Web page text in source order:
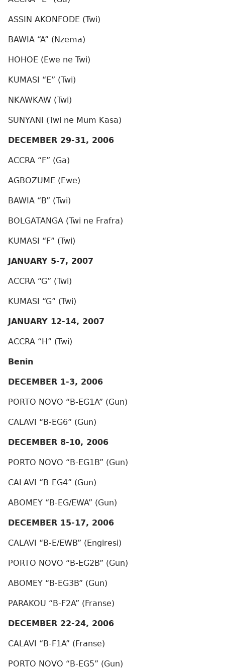
ASSIN AKONFODE (Twi)
BAWIA “A” (Nzema)
HOHOE (Ewe ne Twi)
KUMASI “E” (Twi)
NKAWKAW (Twi)
SUNYANI (Twi ne Mum Kasa)
DECEMBER 29-31, 2006
ACCRA “F” (Ga)
AGBOZUME (Ewe)
BAWIA “B” (Twi)
BOLGATANGA (Twi ne Frafra)
KUMASI “F” (Twi)
JANUARY 5-7, 2007
ACCRA “G” (Twi)
KUMASI “G” (Twi)
JANUARY 12-14, 2007
ACCRA “H” (Twi)
Benin
DECEMBER 1-3, 2006
PORTO NOVO “B-EG1A” (Gun)
CALAVI “B-EG6” (Gun)
DECEMBER 8-10, 2006
PORTO NOVO “B-EG1B” (Gun)
CALAVI “B-EG4” (Gun)
ABOMEY “B-EG/EWA” (Gun)
DECEMBER 15-17, 2006
CALAVI “B-E/EWB” (Engiresi)
PORTO NOVO “B-EG2B” (Gun)
ABOMEY “B-EG3B” (Gun)
PARAKOU “B-F2A” (Franse)
DECEMBER 22-24, 2006
CALAVI “B-F1A” (Franse)
PORTO NOVO “B-EG5” (Gun)